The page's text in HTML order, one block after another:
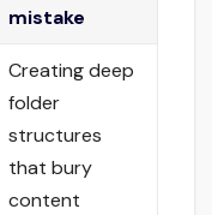
mistake
Creating deep
folder
structures
that bury
content